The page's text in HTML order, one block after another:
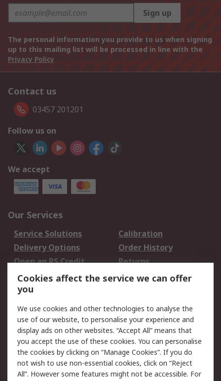
Sign up
The personal information you provide to us when signing
up to this mailing list will be processed in line with the
Privacy Policy
Contact us
03457 201201
Follow us on
We accept
Our Services
Service Solutions
Calibration
Delivery Options
Order History
Open an RS Credit
Account
Returns
Scheduled Orders
Legal
Cookie Policy
Email Security
Privacy Policy -
Updated
Website Terms
Terms and Conditions
Cookies affect the service we can offer
you
We use cookies and other technologies to analyse the
use of our website, to personalise your experience and
display ads on other websites. “Accept All” means that
you accept the use of these cookies. You can personalise
the cookies by clicking on “Manage Cookies”. If you do
not wish to use non-essential cookies, click on “Reject
All”. However some features might not be accessible. For